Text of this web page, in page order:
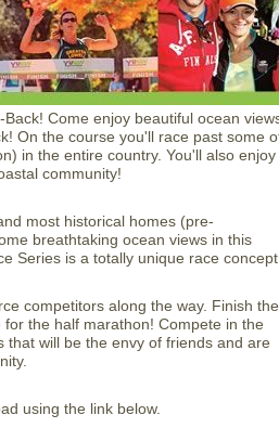
Come enjoy beautiful ocean
On the course you'll race past some
in the entire country. You'll also enjoy
community!
most historical homes (pre-
breathtaking ocean views in this
Series is a totally unique race
competitors along the way. Finish the
the half marathon! Compete in the
will be the envy of friends and are
using the link below.